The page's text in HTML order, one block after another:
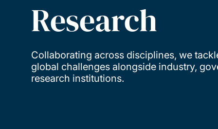
Research
Collaborating across disciplines, we
global challenges alongside industry,
research institutions.